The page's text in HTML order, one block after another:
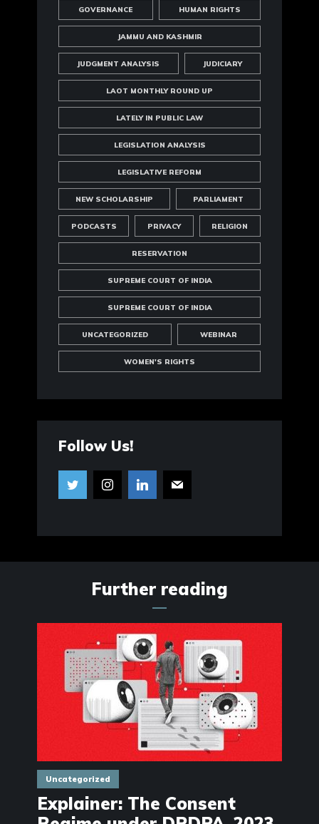
GOVERNANCE HUMAN RIGHTS
JAMMU AND KASHMIR
JUDGMENT ANALYSIS JUDICIARY
LAOT MONTHLY ROUND UP
LATELY IN PUBLIC LAW
LEGISLATION ANALYSIS
LEGISLATIVE REFORM
NEW SCHOLARSHIP PARLIAMENT
PODCASTS PRIVACY RELIGION
RESERVATION
SUPREME COURT OF INDIA
SUPREME COURT OF INDIA
UNCATEGORIZED WEBINAR
WOMEN'S RIGHTS
Follow Us!
Further reading
Uncategorized
Explainer: The Consent